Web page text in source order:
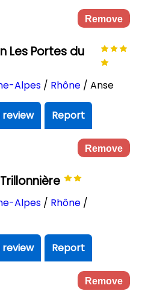
Remove
Les Portes du
Alpes / Rhône / Anse
Report
Remove
Alpes / Rhône /
Report
Remove